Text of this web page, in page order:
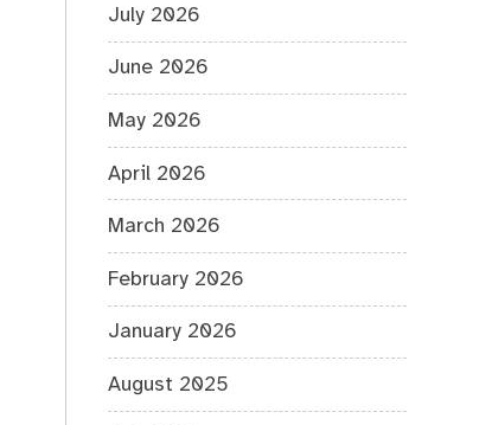
July 2026
June 2026
May 2026
April 2026
March 2026
February 2026
January 2026
August 2025